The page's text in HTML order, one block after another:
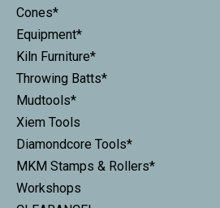
Cones*
Equipment*
Kiln Furniture*
Throwing Batts*
Mudtools*
Xiem Tools
Diamondcore Tools*
MKM Stamps & Rollers*
Workshops